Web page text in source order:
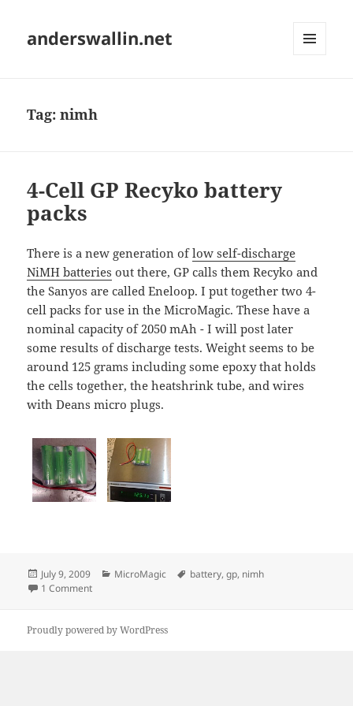
anderswallin.net
Tag:nimh
4-Cell GP Recyko battery
packs
There is a new generation oflow self-discharge
NiMH batteries out there, GP calls them Recyko and
the Sanyos are called Eneloop. I put together two 4-
cell packs for use in the MicroMagic. These have a
nominal capacity of 2050 mAh - I will post later
some results of discharge tests. Weight seems to be
around 125 grams including some epoxy that holds
the cells together, the heatshrink tube, and wires
with Deans micro plugs.
Posted
on
July 9, 2009 Categories
MicroMagic Tags
battery,gp, nimh
1 Commenton 4-Cell GP Recyko battery packs
Proudly powered by WordPress